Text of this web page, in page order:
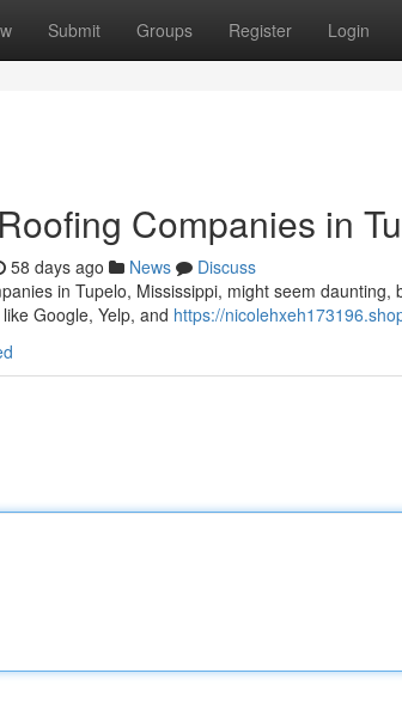
Submit Groups Register Login
Companies in
58 days ago News
Discuss
in Tupelo, Mississippi, might seem
Google, Yelp, and https://